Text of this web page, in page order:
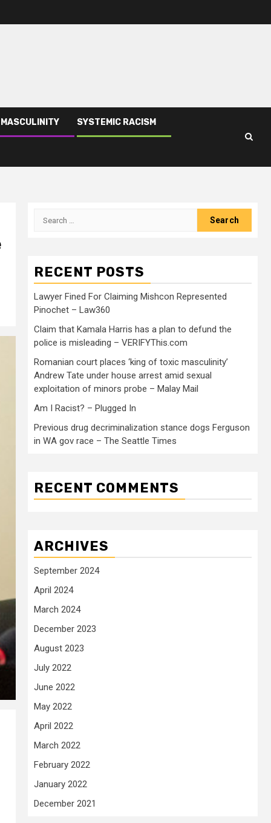
SYSTEMIC RACISM
RECENT POSTS
Lawyer Fined For Claiming Mishcon Represented
Pinochet – Law360
Claim that Kamala Harris has a plan to defund the
police is misleading – VERIFYThis.com
Romanian court places ‘king of toxic masculinity’
Andrew Tate under house arrest amid sexual
exploitation of minors probe – Malay Mail
Am I Racist? – Plugged In
Previous drug decriminalization stance dogs Ferguson
in WA gov race – The Seattle Times
RECENT COMMENTS
ARCHIVES
September 2024
April 2024
March 2024
December 2023
August 2023
July 2022
June 2022
May 2022
April 2022
March 2022
February 2022
January 2022
December 2021